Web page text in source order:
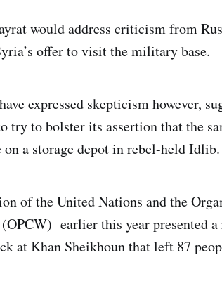
would address criticism from
offer to visit the military base.
expressed skepticism however,
try to bolster its assertion that the
a storage depot in rebel-held Idlib.
of the United Nations and the
earlier this year presented
at Khan Sheikhoun that left 87